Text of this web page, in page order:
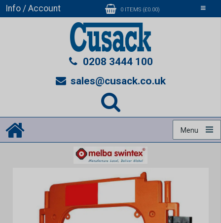
Toggle
Info / Account 0 ITEMS (£0.00)
0208 3444 100
sales@cusack.co.uk
Menu